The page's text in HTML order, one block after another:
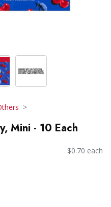
Mini - 10 Each
$0.70 each